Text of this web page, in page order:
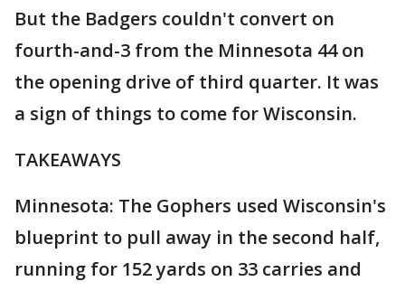
But the Badgers couldn't convert on
fourth-and-3 from the Minnesota 44 on
the opening drive of third quarter. It was
a sign of things to come for Wisconsin.
TAKEAWAYS
Minnesota: The Gophers used Wisconsin's
blueprint to pull away in the second half,
running for 152 yards on 33 carries and